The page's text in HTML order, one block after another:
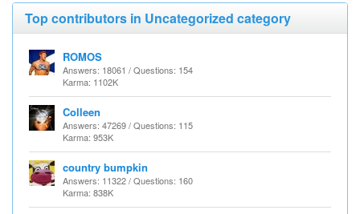
Top contributors in Uncategorized category
ROMOS
Answers: 18061 / Questions: 154
Karma: 1102K
Colleen
Answers: 47269 / Questions: 115
Karma: 953K
country bumpkin
Answers: 11322 / Questions: 160
Karma: 838K